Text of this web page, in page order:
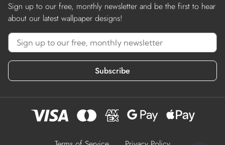
Sign up to our free, monthly newsletter and be the first to hear
about our latest wallpaper designs!
Subscribe